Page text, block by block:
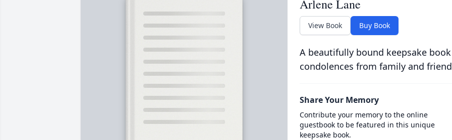
Arlene Lane
View Book Buy Book
A beautifully bound keepsake
condolences from family and
Share Your Memory
Contribute your memory to the online
guestbook to be featured in this unique
keepsake book.